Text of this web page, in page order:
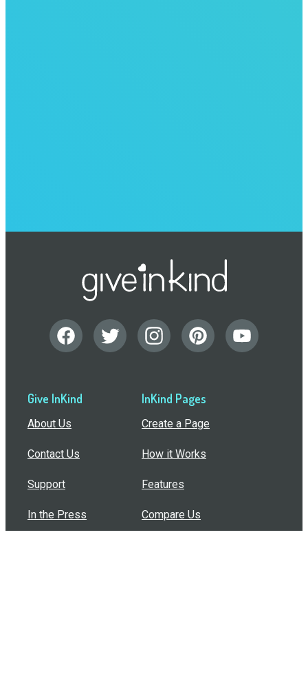
Give InKind
About Us
Contact Us
Support
In the Press
InKind Pages
Create a Page
How it Works
Features
Compare Us